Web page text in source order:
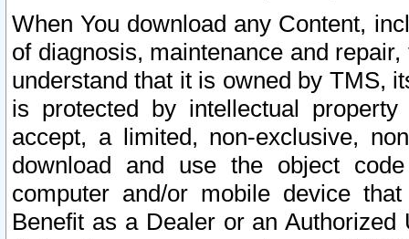
When You download any Content,
of diagnosis, maintenance and
understand that it is owned by TMS,
is protected by intellectual
accept, a limited, non-exclusive,
download and use the object
computer and/or mobile device
Benefit as a Dealer or an